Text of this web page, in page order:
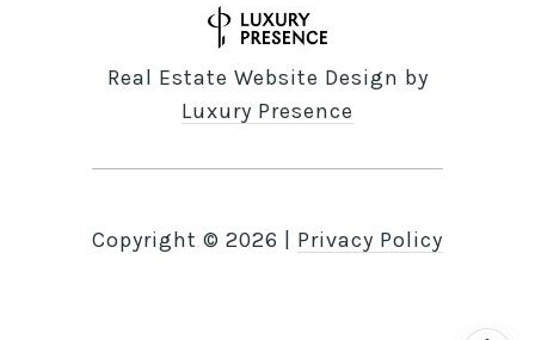
Real Estate Website Design by
Luxury Presence
Copyright © 2026 Privacy Policy